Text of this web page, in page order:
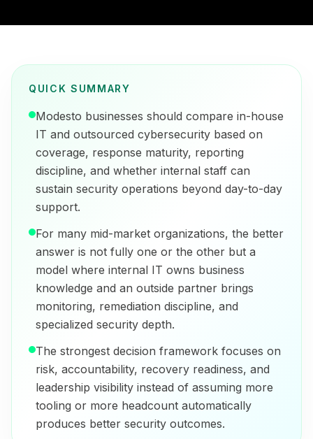
QUICK SUMMARY
Modesto businesses should compare in-house
IT and outsourced cybersecurity based on
coverage, response maturity, reporting
discipline, and whether internal staff can
sustain security operations beyond day-to-day
support.
For many mid-market organizations, the better
answer is not fully one or the other but a
model where internal IT owns business
knowledge and an outside partner brings
monitoring, remediation discipline, and
specialized security depth.
The strongest decision framework focuses on
risk, accountability, recovery readiness, and
leadership visibility instead of assuming more
tooling or more headcount automatically
produces better security outcomes.